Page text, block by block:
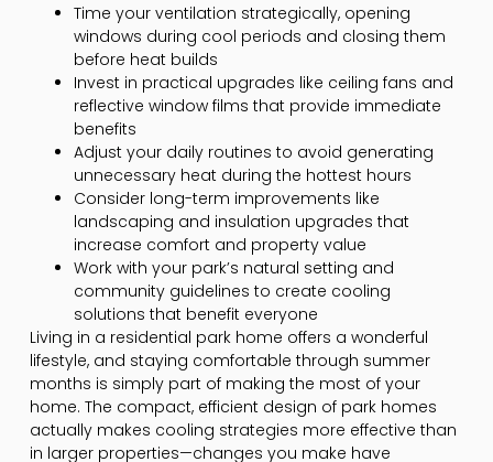
Time your ventilation strategically, opening
windows during cool periods and closing them
before heat builds
Invest in practical upgrades like ceiling fans and
reflective window films that provide immediate
benefits
Adjust your daily routines to avoid generating
unnecessary heat during the hottest hours
Consider long-term improvements like
landscaping and insulation upgrades that
increase comfort and property value
Work with your park’s natural setting and
community guidelines to create cooling
solutions that benefit everyone
Living in a residential park home offers a wonderful
lifestyle, and staying comfortable through summer
months is simply part of making the most of your
home. The compact, efficient design of park homes
actually makes cooling strategies more effective than
in larger properties—changes you make have